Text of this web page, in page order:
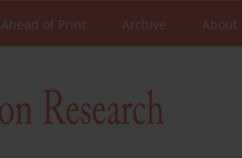
Ahead of Print Archive About